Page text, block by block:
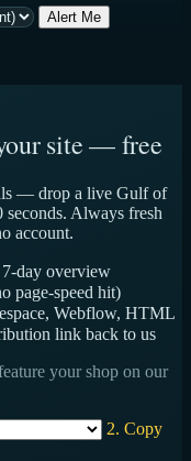
Alert Me
site — free
— drop a live Gulf of
Always fresh
account.
day overview
page-speed hit)
Webflow, HTML
link back to us
your shop on our
2. Copy